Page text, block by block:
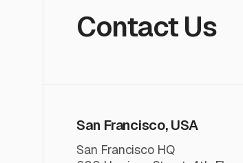
Contact Us
San Francisco, USA
San Francisco HQ